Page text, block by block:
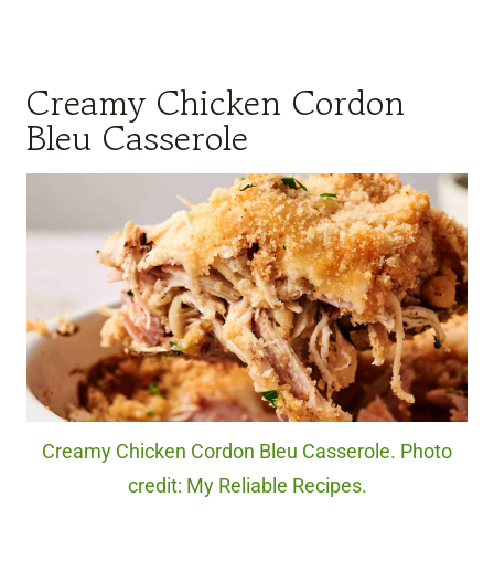
Creamy Chicken Cordon
Bleu Casserole
Creamy Chicken Cordon Bleu Casserole. Photo
credit: My Reliable Recipes.